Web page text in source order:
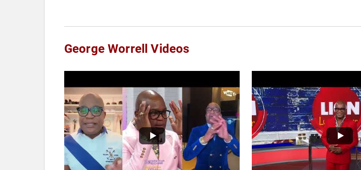
George Worrell Videos